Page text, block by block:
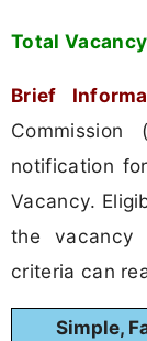
Total Vacancy
Brief
notification
Vacancy.
the vacancy
criteria can
Simple,